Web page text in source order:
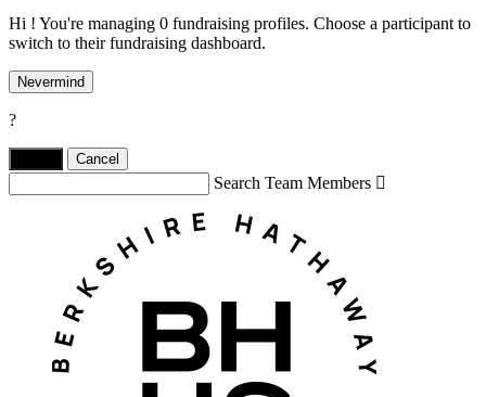
Hi ! You're managing 0 fundraising profiles. Choose a participant to
switch to their fundraising dashboard.
Nevermind
?
Cancel
Search Team Members 